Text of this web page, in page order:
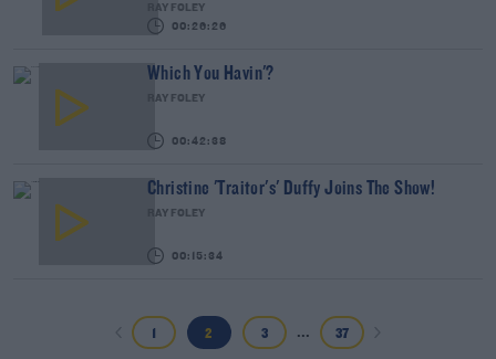
RAY FOLEY
00:26:26
Which You Havin'?
RAY FOLEY
00:42:38
Christine 'Traitor's' Duffy Joins The Show!
RAY FOLEY
00:15:34
1 2 3 ... 37